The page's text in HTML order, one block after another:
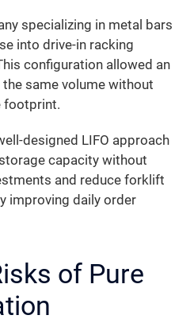
specializing in metal bars
into drive-in racking
configuration allowed an
same volume without
footprint.
designed LIFO approach
capacity without
and reduce forklift
improving daily order
of Pure